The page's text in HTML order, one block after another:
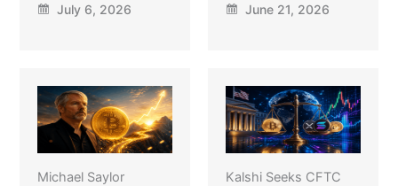
July 6, 2026 June 21, 2026
Michael Saylor
Kalshi Seeks CFTC